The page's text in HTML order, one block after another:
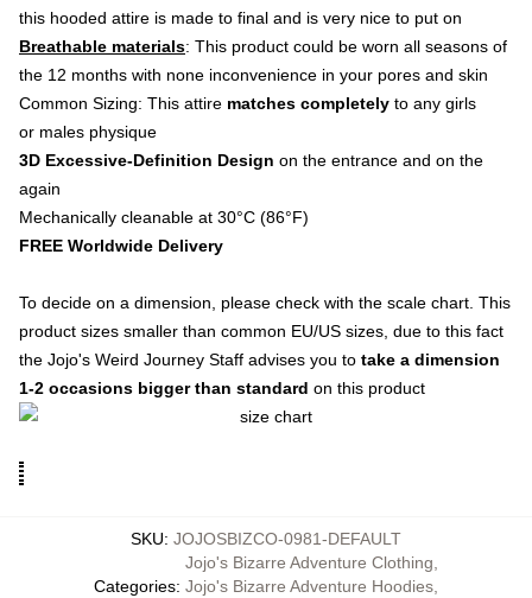
this hooded attire is made to final and is very nice to put on
Breathable materials: This product could be worn all seasons of
the 12 months with none inconvenience in your pores and skin
Common Sizing: This attire matches completely to any girls
or males physique
3D Excessive-Definition Design on the entrance and on the
again
Mechanically cleanable at 30°C (86°F)
FREE Worldwide Delivery
To decide on a dimension, please check with the scale chart. This
product sizes smaller than common EU/US sizes, due to this fact
the Jojo's Weird Journey Staff advises you to take a dimension
1-2 occasions bigger than standard on this product
SKU: JOJOSBIZCO-0981-DEFAULT
Categories:
Jojo's Bizarre Adventure Clothing
Jojo's Bizarre Adventure Hoodies